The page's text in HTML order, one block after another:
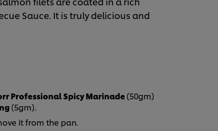
Sauce. It is truly delicious and
Professional Spicy Marinade (50gm)
(5gm).
it from the pan.